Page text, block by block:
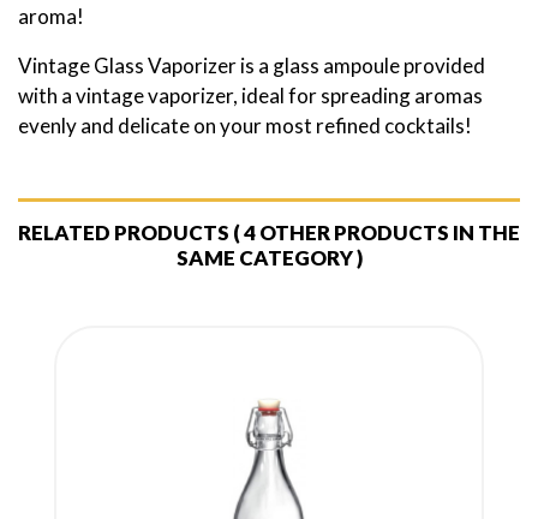
aroma!
Vintage Glass Vaporizer is a glass ampoule provided
with a vintage vaporizer, ideal for spreading aromas
evenly and delicate on your most refined cocktails!
RELATED PRODUCTS ( 4 OTHER PRODUCTS IN THE
SAME CATEGORY )